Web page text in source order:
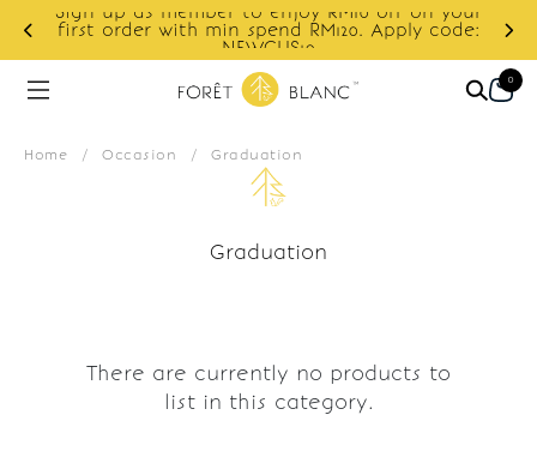
Sign up as member to enjoy RM10 off on your
first order with min spend RM120. Apply code:
NEWCUS10
0
Home / Occasion / Graduation
Graduation
There are currently no products to
list in this category.